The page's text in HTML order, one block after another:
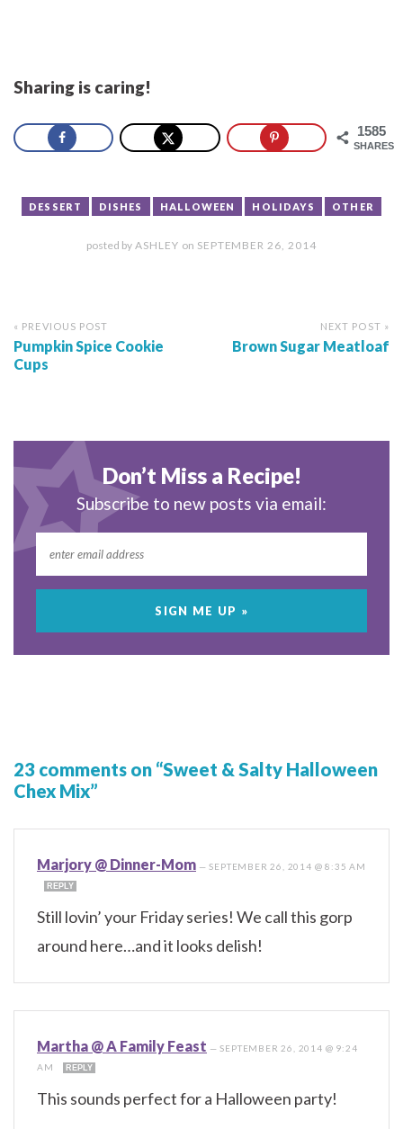
Sharing is caring!
1585
SHARES
DESSERT DISHES HALLOWEEN HOLIDAYS OTHER
posted by ASHLEY on SEPTEMBER 26, 2014
« PREVIOUS POST
Pumpkin Spice Cookie
Cups
NEXT POST »
Brown Sugar Meatloaf
Don’t Miss a Recipe!
Subscribe to new posts via email:
23 comments on “Sweet & Salty Halloween
Chex Mix”
Marjory @ Dinner-Mom —SEPTEMBER 26, 2014 @ 8:35 AM
REPLY
Still lovin’ your Friday series! We call this gorp
around here…and it looks delish!
Martha @ A Family Feast —SEPTEMBER 26, 2014 @ 9:24
AM
REPLY
This sounds perfect for a Halloween party!